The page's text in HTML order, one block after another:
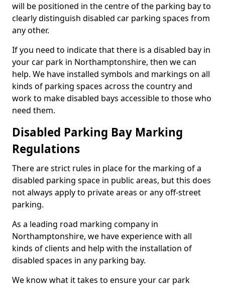
will be positioned in the centre of the parking bay to
clearly distinguish disabled car parking spaces from
any other.
If you need to indicate that there is a disabled bay in
your car park in Northamptonshire, then we can
help. We have installed symbols and markings on all
kinds of parking spaces across the country and
work to make disabled bays accessible to those who
need them.
Disabled Parking Bay Marking
Regulations
There are strict rules in place for the marking of a
disabled parking space in public areas, but this does
not always apply to private areas or any off-street
parking.
As a leading road marking company in
Northamptonshire, we have experience with all
kinds of clients and help with the installation of
disabled spaces in any parking bay.
We know what it takes to ensure your car park